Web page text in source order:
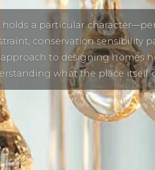
a particular
conservation sensibility
to designing homes
what the place itself